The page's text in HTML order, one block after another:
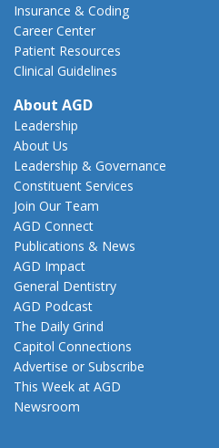
Insurance & Coding
Career Center
Patient Resources
Clinical Guidelines
About AGD
Leadership
About Us
Leadership & Governance
Constituent Services
Join Our Team
AGD Connect
Publications & News
AGD Impact
General Dentistry
AGD Podcast
The Daily Grind
Capitol Connections
Advertise or Subscribe
This Week at AGD
Newsroom